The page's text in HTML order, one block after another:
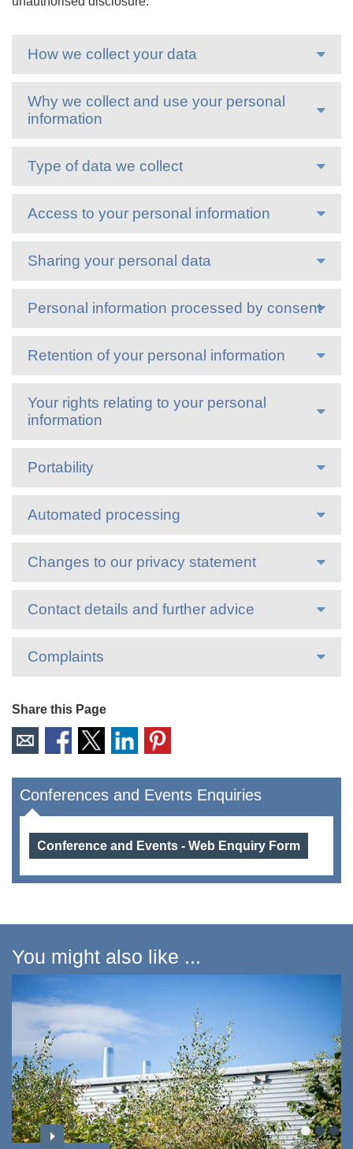
How we collect your data
Why we collect and use your personal
information
Type of data we collect
Access to your personal information
Sharing your personal data
Personal information processed by consent
Retention of your personal information
Your rights relating to your personal
information
Portability
Automated processing
Changes to our privacy statement
Contact details and further advice
Complaints
Share this Page
Conferences and Events Enquiries
Conference and Events - Web Enquiry Form
You might also like ...